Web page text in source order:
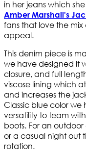
in her jeans which
Amber Marshall's
fans that love the
appeal.
This denim piece is
we have designed it
closure, and full
viscose lining which
and increases the
Classic blue color
versatility to team
boots. For an
or a casual night out
rotation.